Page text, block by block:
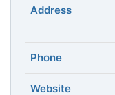
Address
Phone
Website